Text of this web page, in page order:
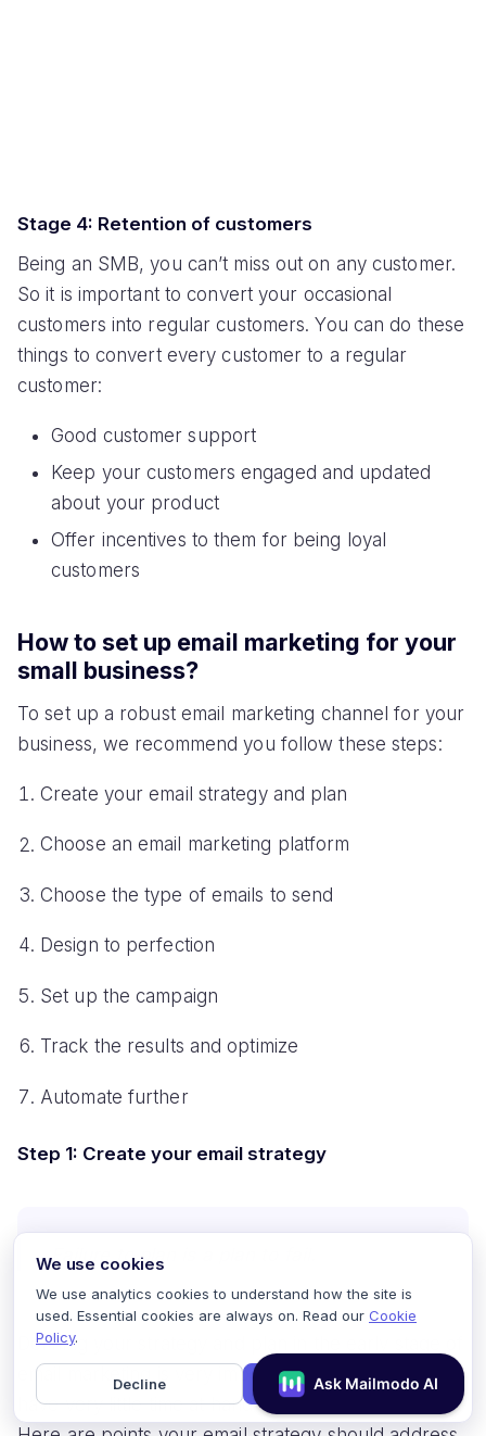
Stage 4: Retention of customers
Being an SMB, you can’t miss out on any customer.
So it is important to convert your occasional
customers into regular customers. You can do these
things to convert every customer to a regular
customer:
Good customer support
Keep your customers engaged and updated
about your product
Offer incentives to them for being loyal
customers
How to set up email marketing for your
small business?
To set up a robust email marketing channel for your
business, we recommend you follow these steps:
Create your email strategy and plan
Choose an email marketing platform
Choose the type of emails to send
Design to perfection
Set up the campaign
Track the results and optimize
Automate further
Step 1: Create your email strategy
Failure to plan is a plan to fail.
Defining your strategy and plan in the early stage of
email marketing is very important for SMBs as they
have very little time at hand and no money to waste.
We use cookies
We use analytics cookies to understand how the site is
used. Essential cookies are always on. Read our Cookie
Policy.
Decline Accept